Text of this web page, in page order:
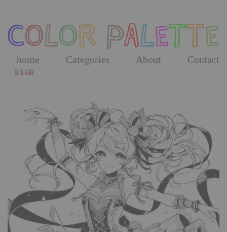
the
content
home Categories About Contact